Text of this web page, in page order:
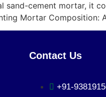
sand-cement mortar, it
Mortar Composition:
Contact Us
+91-